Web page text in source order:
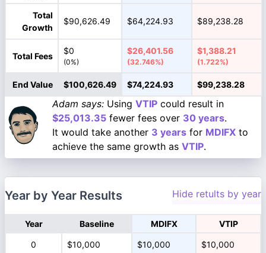
Total
Growth
$90,626.49 $64,224.93 $89,238.28
Total Fees
$0
(0%)
$26,401.56
(32.746%)
$1,388.21
(1.722%)
End Value $100,626.49 $74,224.93 $99,238.28
Adam says: Using VTIP could result in
$25,013.35 fewer fees over 30 years.
It would take another 3 years for MDIFX to
achieve the same growth as VTIP.
Year by Year Results Hide retults by year
Year Baseline MDIFX VTIP
0 $10,000 $10,000 $10,000